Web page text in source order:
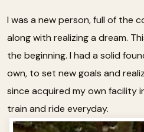
I was a new person, full of the
along with realizing a dream.
the beginning. I had a solid
own, to set new goals and
since acquired my own facility
train and ride everyday.